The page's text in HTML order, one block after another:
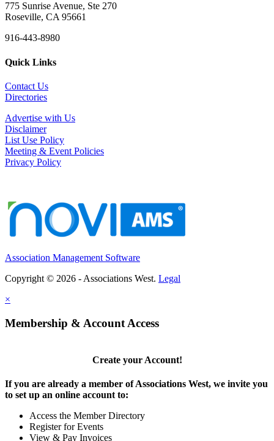
775 Sunrise Avenue, Ste 270
Roseville, CA 95661
916-443-8980
Quick Links
Contact Us
Directories
Advertise with Us
Disclaimer
List Use Policy
Meeting & Event Policies
Privacy Policy
Association Management Software
Copyright © 2026 - Associations West. Legal
×
Membership & Account Access
Create your Account!
If you are already a member of Associations West, we invite you
to set up an online account to:
Access the Member Directory
Register for Events
View & Pay Invoices